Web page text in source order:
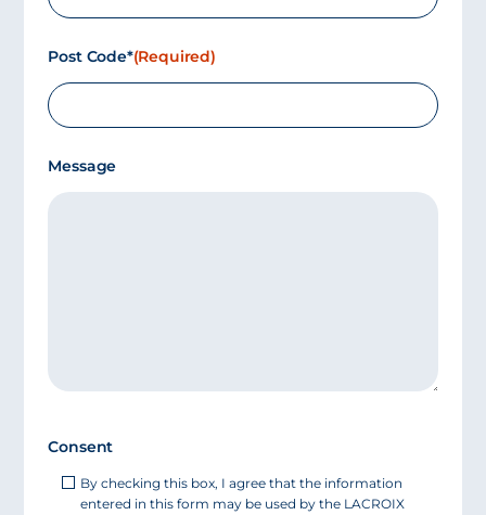
Post Code*(Required)
Message
Consent
By checking this box, I agree that the information
entered in this form may be used by the LACROIX